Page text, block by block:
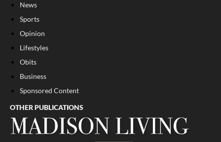
News
Sports
Opinion
Lifestyles
Obits
Business
Sponsored Content
OTHER PUBLICATIONS